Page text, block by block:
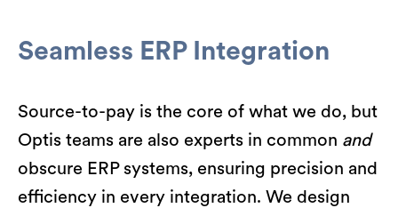
Seamless ERP Integration
Source-to-pay is the core of what we do, but
Optis teams are also experts in common and
obscure ERP systems, ensuring precision and
efficiency in every integration. We design